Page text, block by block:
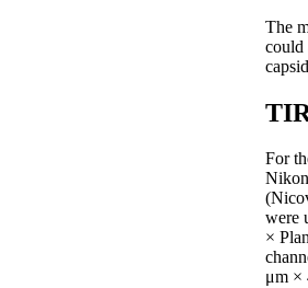
The
could
For
were
×
μm ×